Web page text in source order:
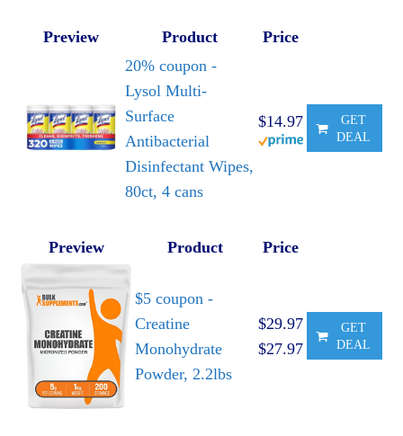
Preview Product
Price
20% coupon -
Lysol Multi-
Surface
Antibacterial
Disinfectant Wipes,
80ct, 4 cans
$14.97
GET
DEAL
Preview Product Price
$5 coupon -
Creatine
Monohydrate
Powder, 2.2lbs
$29.97
$27.97
GET
DEAL